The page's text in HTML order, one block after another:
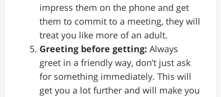
impress them on the phone and get
them to commit to a meeting, they will
treat you like more of an adult.
Greeting before getting: Always
greet in a friendly way, don’t just ask
for something immediately. This will
get you a lot further and will make you